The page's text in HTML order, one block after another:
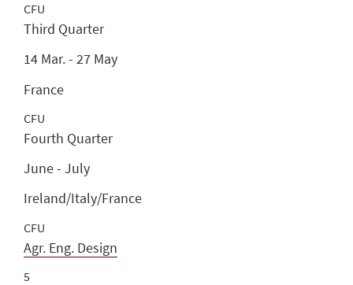
CFU
Third Quarter
14 Mar. - 27 May
France
CFU
Fourth Quarter
June - July
Ireland/Italy/France
CFU
Agr. Eng. Design
5